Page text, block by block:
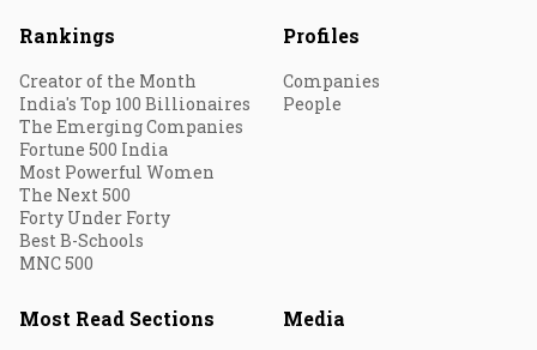
Rankings
Creator of the Month
India's Top 100 Billionaires
The Emerging Companies
Fortune 500 India
Most Powerful Women
The Next 500
Forty Under Forty
Best B-Schools
MNC 500
Profiles
Companies
People
Most Read Sections Media